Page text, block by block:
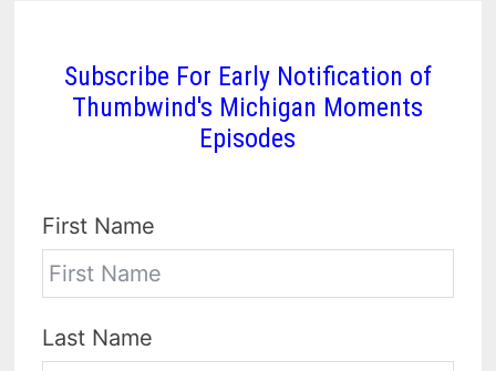
Subscribe For Early Notification of
Thumbwind's Michigan Moments
Episodes
First Name
Last Name